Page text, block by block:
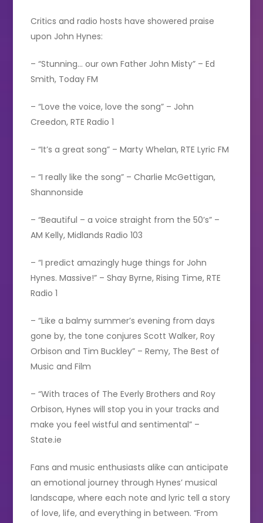
Critics and radio hosts have showered praise
upon John Hynes:
– “Stunning… our own Father John Misty” – Ed
Smith, Today FM
– “Love the voice, love the song” – John
Creedon, RTE Radio 1
– “It’s a great song” – Marty Whelan, RTE Lyric FM
– “I really like the song” – Charlie McGettigan,
Shannonside
– “Beautiful – a voice straight from the 50’s” –
AM Kelly, Midlands Radio 103
– “I predict amazingly huge things for John
Hynes. Massive!” – Shay Byrne, Rising Time, RTE
Radio 1
– “Like a balmy summer’s evening from days
gone by, the tone conjures Scott Walker, Roy
Orbison and Tim Buckley” – Remy, The Best of
Music and Film
– “With traces of The Everly Brothers and Roy
Orbison, Hynes will stop you in your tracks and
make you feel wistful and sentimental” –
State.ie
Fans and music enthusiasts alike can anticipate
an emotional journey through Hynes’ musical
landscape, where each note and lyric tell a story
of love, life, and everything in between. “From